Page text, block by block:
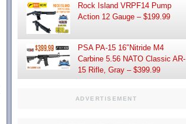
Rock Island VRPF14 Pump
Action 12 Gauge – $199.99
PSA PA-15 16″Nitride M4
Carbine 5.56 NATO Classic AR-
15 Rifle, Gray – $399.99
ADVERTISEMENT